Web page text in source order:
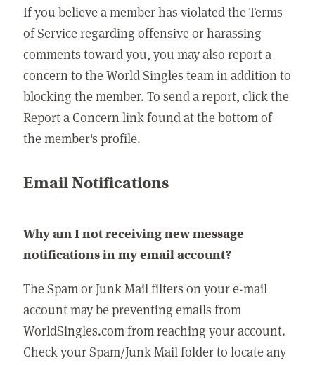
If you believe a member has violated the Terms
of Service regarding offensive or harassing
comments toward you, you may also report a
concern to the World Singles team in addition to
blocking the member. To send a report, click the
Report a Concern link found at the bottom of
the member's profile.
Email Notifications
Why am I not receiving new message
notifications in my email account?
The Spam or Junk Mail filters on your e-mail
account may be preventing emails from
WorldSingles.com from reaching your account.
Check your Spam/Junk Mail folder to locate any